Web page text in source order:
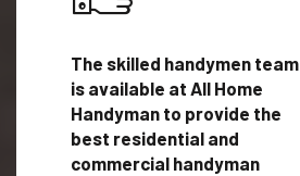
The skilled handymen team
is available at All Home
Handyman to provide the
best residential and
commercial handyman